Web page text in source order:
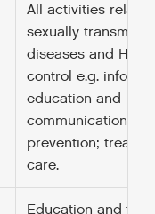
All activities
sexually
diseases and HIV/
control e.g.
education and
communication;
prevention;
care.
Education and